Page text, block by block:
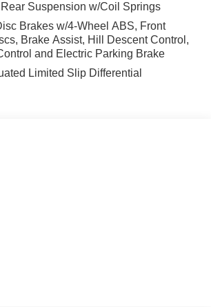
Suspension w/Coil Springs
Brakes w/4-Wheel ABS, Front
Brake Assist, Hill Descent Control,
and Electric Parking Brake
Limited Slip Differential